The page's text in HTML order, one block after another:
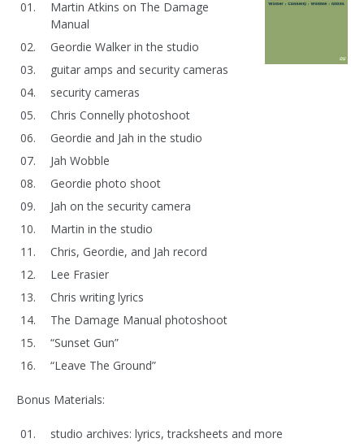
Martin Atkins on The Damage
Manual
Geordie Walker in the studio
guitar amps and security cameras
security cameras
Chris Connelly photoshoot
Geordie and Jah in the studio
Jah Wobble
Geordie photo shoot
Jah on the security camera
Martin in the studio
Chris, Geordie, and Jah record
Lee Frasier
Chris writing lyrics
The Damage Manual photoshoot
“Sunset Gun”
“Leave The Ground”
Bonus Materials:
studio archives: lyrics, tracksheets and more